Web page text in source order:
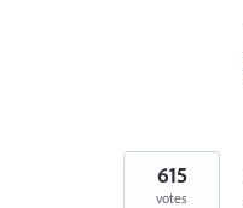
615
votes